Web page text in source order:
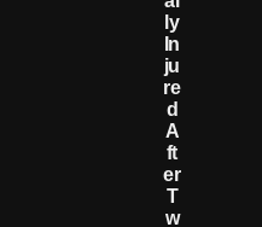
Ly
In
Ju
Re
D
A
Ft
Er
T
W